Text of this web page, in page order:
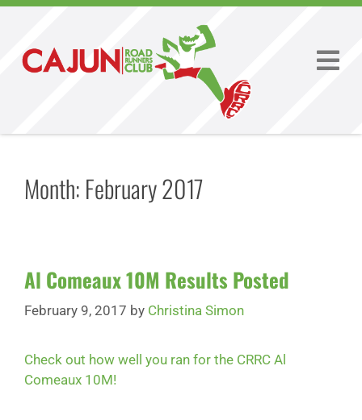
Month: February 2017
Al Comeaux 10M Results Posted
February 9, 2017 by Christina Simon
Check out how well you ran for the CRRC Al
Comeaux 10M!